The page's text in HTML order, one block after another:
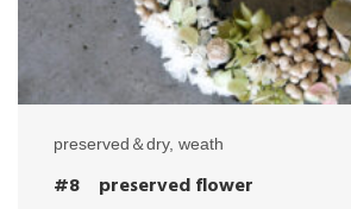
preserved＆dry, weath
#8 preserved flower